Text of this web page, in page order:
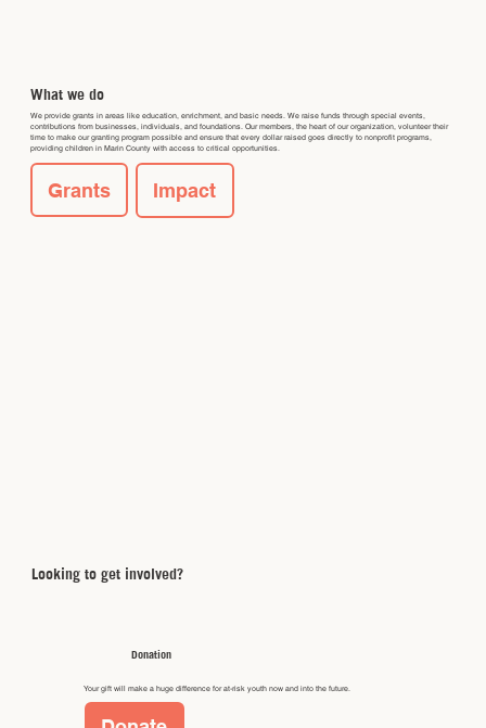
What we do
We provide grants in areas like education, enrichment, and basic needs. We raise funds through special events,
contributions from businesses, individuals, and foundations. Our members, the heart of our organization, volunteer their
time to make our granting program possible and ensure that every dollar raised goes directly to nonprofit programs,
providing children in Marin County with access to critical opportunities.
Grants Impact
Looking to get involved?
Donation
Your gift will make a huge difference for at-risk youth now and into the future.